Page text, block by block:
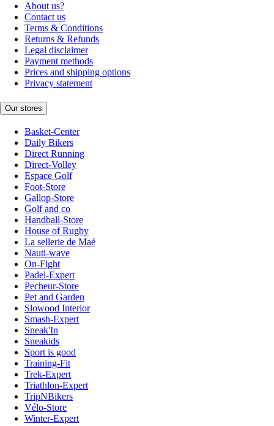
About us?
Contact us
Terms & Conditions
Returns & Refunds
Legal disclaimer
Payment methods
Prices and shipping options
Privacy statement
Our stores
Basket-Center
Daily Bikers
Direct Running
Direct-Volley
Espace Golf
Foot-Store
Gallop-Store
Golf and co
Handball-Store
House of Rugby
La sellerie de Maé
Nauti-wave
On-Fight
Padel-Expert
Pecheur-Store
Pet and Garden
Slowood Interior
Smash-Expert
Sneak'In
Sneakids
Sport is good
Training-Fit
Trek-Expert
Triathlon-Expert
TripNBikers
Vélo-Store
Winter-Expert